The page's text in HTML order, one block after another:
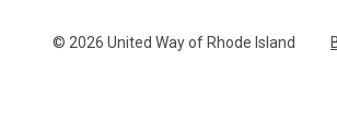
© 2026 United Way of Rhode Island